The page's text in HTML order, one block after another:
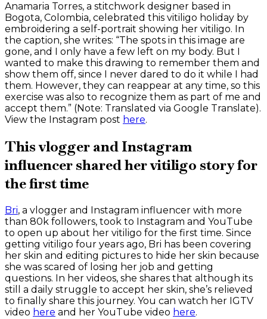
Anamaria Torres, a stitchwork designer based in
Bogota, Colombia, celebrated this vitiligo holiday by
embroidering a self-portrait showing her vitiligo. In
the caption, she writes: “The spots in this image are
gone, and I only have a few left on my body. But I
wanted to make this drawing to remember them and
show them off, since I never dared to do it while I had
them. However, they can reappear at any time, so this
exercise was also to recognize them as part of me and
accept them.” (Note: Translated via Google Translate).
View the Instagram post here.
This vlogger and Instagram
influencer shared her vitiligo story for
the first time
Bri, a vlogger and Instagram influencer with more
than 80k followers, took to Instagram and YouTube
to open up about her vitiligo for the first time. Since
getting vitiligo four years ago, Bri has been covering
her skin and editing pictures to hide her skin because
she was scared of losing her job and getting
questions. In her videos, she shares that although its
still a daily struggle to accept her skin, she’s relieved
to finally share this journey. You can watch her IGTV
video here and her YouTube video here.